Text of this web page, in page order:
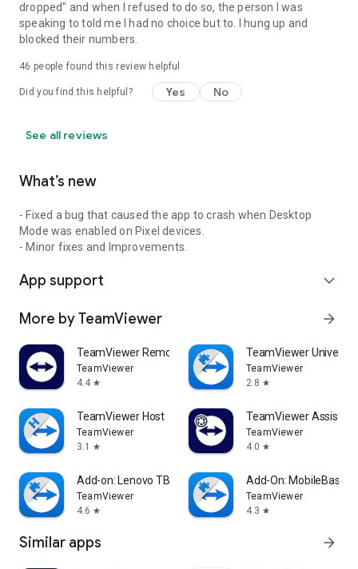
dropped" and when I refused to do so, the person I was
speaking to told me I had no choice but to. I hung up and
blocked their numbers.
46 people found this review helpful
Did you find this helpful? Yes No
See all reviews
What’s new
- Fixed a bug that caused the app to crash when Desktop
Mode was enabled on Pixel devices.
- Minor fixes and Improvements.
App support expand_more
More by TeamViewer arrow_forward
TeamViewer Remote Control
TeamViewer
4.4 star
TeamViewer
TeamViewer
2.8 star
TeamViewer Host
TeamViewer
3.1
star
TeamViewer Assist
TeamViewer
4.0 star
Add-on: Lenovo TB 8505F
TeamViewer
4.6 star
Add-On: MobileBase
TeamViewer
4.3 star
Similar apps arrow_forward